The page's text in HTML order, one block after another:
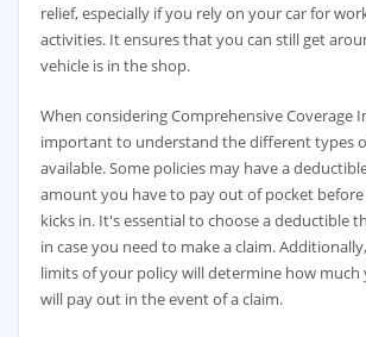
relief, especially if you rely on your car for
activities. It ensures that you can still get
vehicle is in the shop.
When considering Comprehensive Coverage
important to understand the different types
available. Some policies may have a
amount you have to pay out of pocket
kicks in. It's essential to choose a deductible
in case you need to make a claim.
limits of your policy will determine how much
will pay out in the event of a claim.